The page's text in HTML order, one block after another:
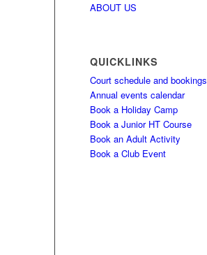
ABOUT US
QUICKLINKS
Court schedule and bookings
Annual events calendar
Book a Holiday Camp
Book a Junior HT Course
Book an Adult Activity
Book a Club Event